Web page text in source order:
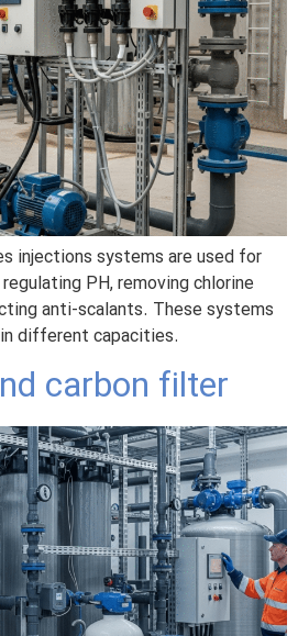
injections systems are used for
PH, removing chlorine
anti-scalants. These systems
different capacities.
carbon filter